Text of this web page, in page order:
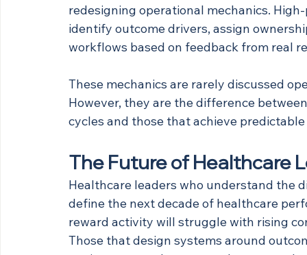
redesigning operational mechanics.
identify outcome drivers, assign
workflows based on feedback from real
These mechanics are rarely discussed
However, they are the difference
cycles and those that achieve
The Future of Healthcare
Healthcare leaders who understand the
define the next decade of healthcare
reward activity will struggle with rising
Those that design systems around